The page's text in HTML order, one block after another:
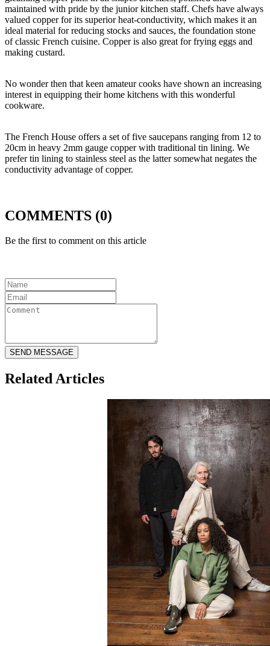
maintained with pride by the junior kitchen staff. Chefs have always
valued copper for its superior heat-conductivity, which makes it an
ideal material for reducing stocks and sauces, the foundation stone
of classic French cuisine. Copper is also great for frying eggs and
making custard.
No wonder then that keen amateur cooks have shown an increasing
interest in equipping their home kitchens with this wonderful
cookware.
The French House offers a set of five saucepans ranging from 12 to
20cm in heavy 2mm gauge copper with traditional tin lining. We
prefer tin lining to stainless steel as the latter somewhat negates the
conductivity advantage of copper.
COMMENTS (0)
Be the first to comment on this article
Related Articles